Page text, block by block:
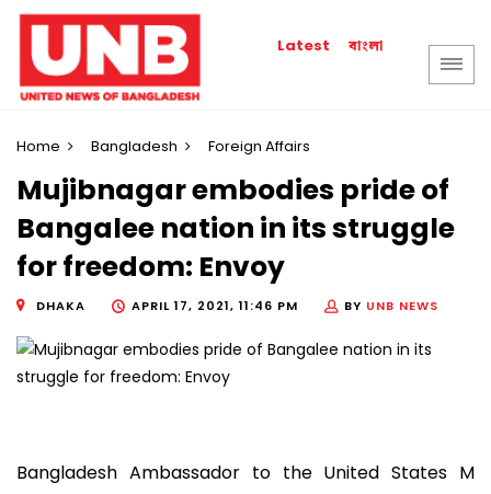
Latest বাংলা
Home Bangladesh Foreign Affairs
Mujibnagar embodies pride of
Bangalee nation in its struggle
for freedom: Envoy
DHAKA APRIL 17, 2021, 11:46 PM BY UNB NEWS
Bangladesh Ambassador to the United States M